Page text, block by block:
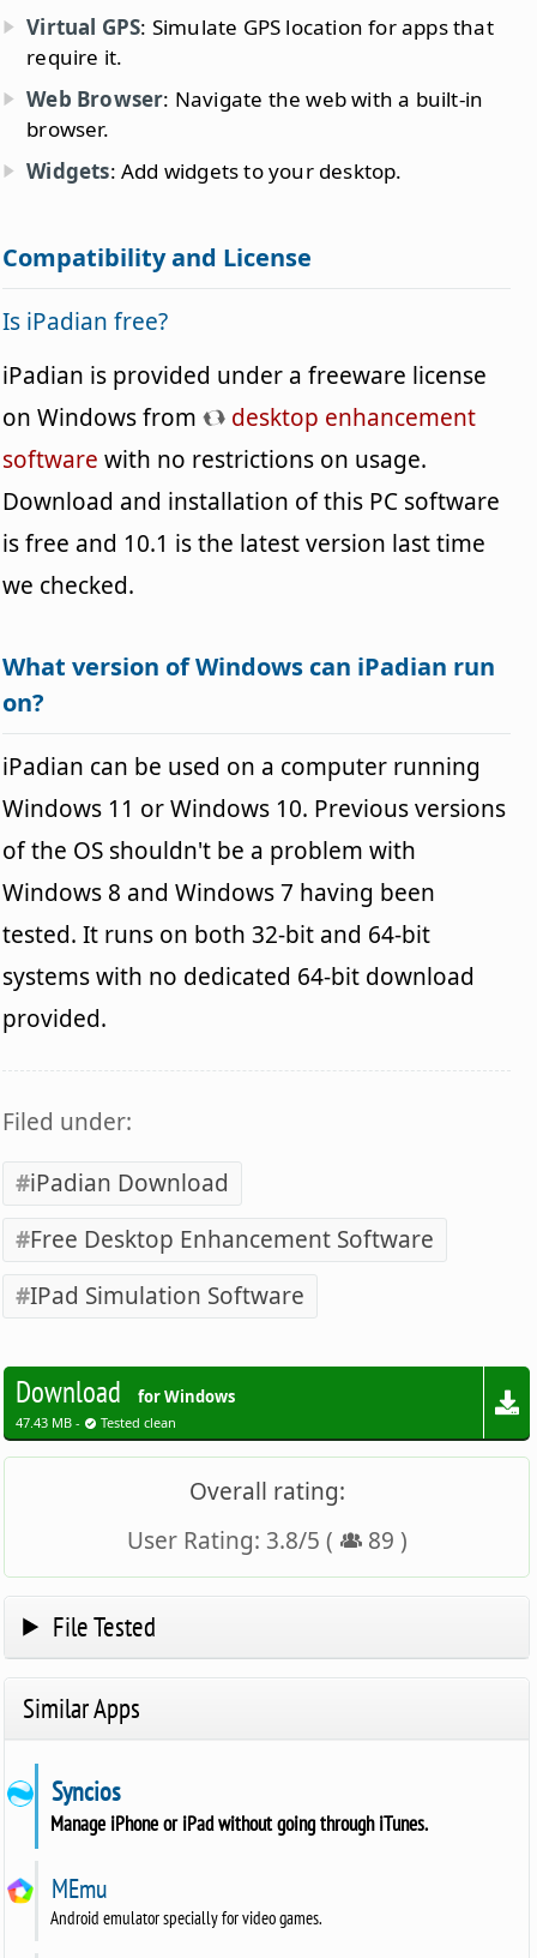
Virtual GPS: Simulate GPS location for apps that
require it.
Web Browser: Navigate the web with a built-in
browser.
Widgets: Add widgets to your desktop.
Compatibility and License
Is iPadian free?
iPadian is provided under a freeware license
on Windows from
desktop enhancement
software with no restrictions on usage.
Download and installation of this PC software
is free and 10.1 is the latest version last time
we checked.
What version of Windows can iPadian run
on?
iPadian can be used on a computer running
Windows 11 or Windows 10. Previous versions
of the OS shouldn't be a problem with
Windows 8 and Windows 7 having been
tested. It runs on both 32-bit and 64-bit
systems with no dedicated 64-bit download
provided.
Filed under:
iPadian Download
Free Desktop Enhancement Software
IPad Simulation Software
Download for Windows
47.43 MB - Tested clean
Overall rating:
User Rating: 3.8/5 ( 89 )
File Tested
Similar Apps
Syncios
Manage iPhone or iPad without going through iTunes.
MEmu
Android emulator specially for video games.